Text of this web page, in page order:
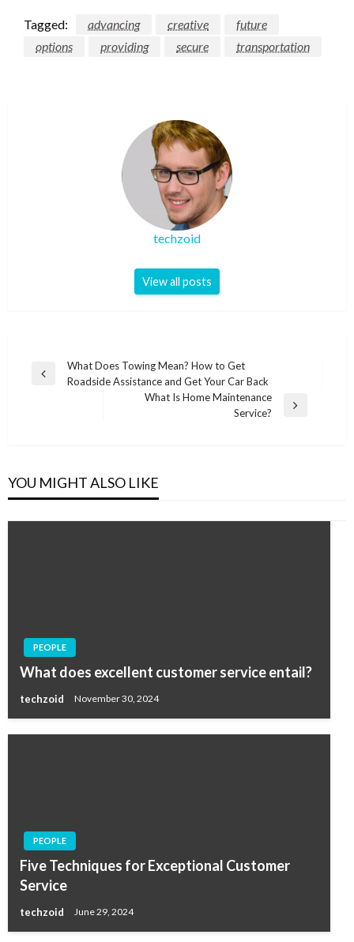
Tagged: advancing creative
future
options
providing secure transportation
techzoid
View all posts
Post
navigation
Previous
What Does Towing Mean? How to Get
Roadside Assistance and Get Your Car Back
What Is Home Maintenance
Service?
YOU MIGHT ALSO LIKE
PEOPLE
What does excellent customer service entail?
techzoid November 30, 2024
PEOPLE
Five Techniques for Exceptional Customer
Service
techzoid June 29, 2024